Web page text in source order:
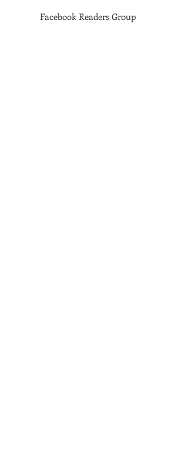
Facebook Readers Group